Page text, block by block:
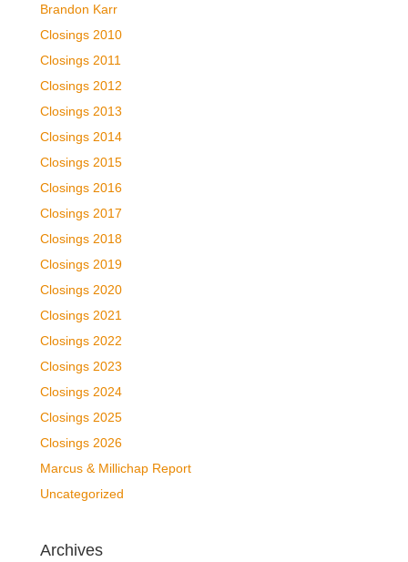
Brandon Karr
Closings 2010
Closings 2011
Closings 2012
Closings 2013
Closings 2014
Closings 2015
Closings 2016
Closings 2017
Closings 2018
Closings 2019
Closings 2020
Closings 2021
Closings 2022
Closings 2023
Closings 2024
Closings 2025
Closings 2026
Marcus & Millichap Report
Uncategorized
Archives